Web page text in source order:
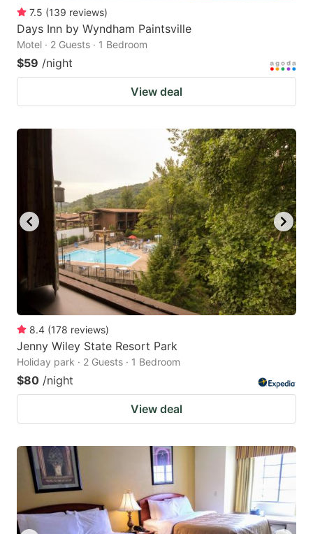
7.5 (139 reviews)
Days Inn by Wyndham Paintsville
Motel · 2 Guests · 1 Bedroom
$59 /night
View deal
8.4 (178 reviews)
Jenny Wiley State Resort Park
Holiday park · 2 Guests · 1 Bedroom
$80 /night
View deal